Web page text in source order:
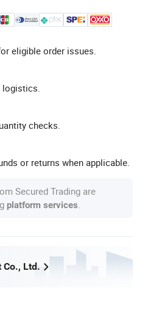
eligible order issues.
checks.
or returns when applicable.
Secured Trading are
platform services
Co., Ltd.